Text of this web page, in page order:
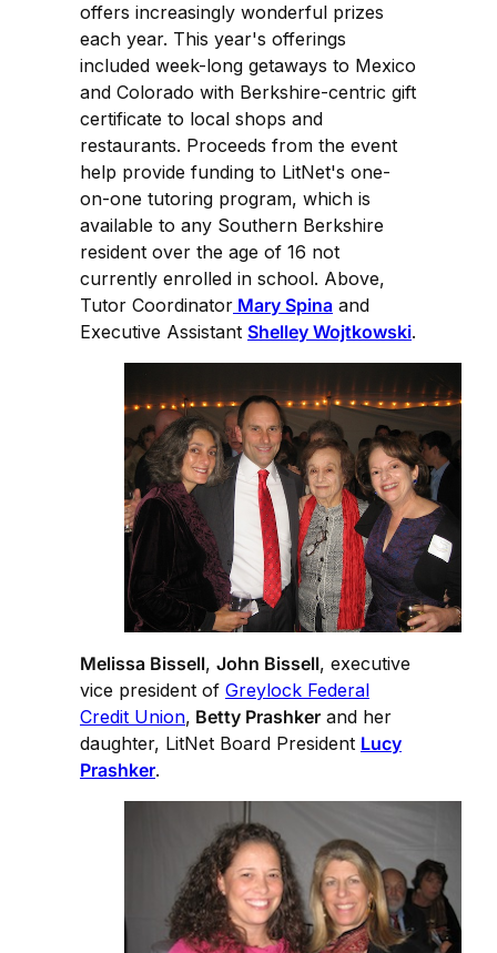
offers increasingly wonderful prizes
each year. This year's offerings
included week-long getaways to Mexico
and Colorado with Berkshire-centric gift
certificate to local shops and
restaurants. Proceeds from the event
help provide funding to LitNet's one-
on-one tutoring program, which is
available to any Southern Berkshire
resident over the age of 16 not
currently enrolled in school. Above,
Tutor Coordinator Mary Spina and
Executive Assistant Shelley Wojtkowski.
Melissa Bissell, John Bissell, executive
vice president of Greylock Federal
Credit Union, Betty Prashker and her
daughter, LitNet Board President Lucy
Prashker.